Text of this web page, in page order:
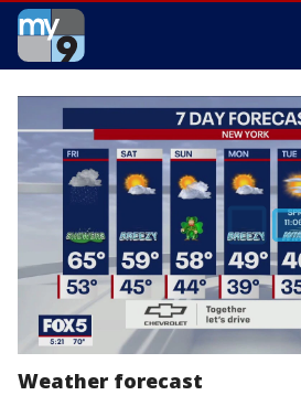
Weather forecast